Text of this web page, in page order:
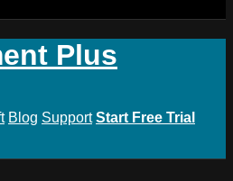
Plus
Blog Support Start Free Trial